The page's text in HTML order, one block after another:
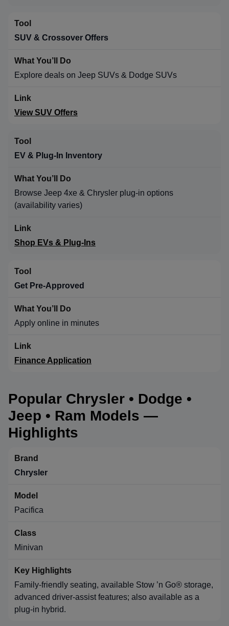
SUV & Crossover Offers
Explore deals on Jeep SUVs & Dodge SUVs
View SUV Offers
EV & Plug-In Inventory
Browse Jeep 4xe & Chrysler plug-in options
(availability varies)
Shop EVs & Plug-Ins
Get Pre-Approved
Apply online in minutes
Finance Application
Popular Chrysler • Dodge •
Jeep • Ram Models —
Highlights
Chrysler
Pacifica
Minivan
Family-friendly seating, available Stow ’n Go® storage,
advanced driver-assist features; also available as a
plug-in hybrid.